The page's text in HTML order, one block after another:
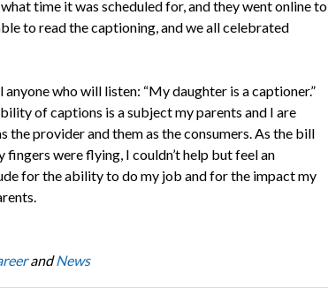
time it was scheduled for, and they went online to
to read the captioning, and we all celebrated
who will listen: “My daughter is a captioner.”
of captions is a subject my parents and I are
the provider and them as the consumers. As the bill
fingers were flying, I couldn’t help but feel an
for the ability to do my job and for the impact my
andNews